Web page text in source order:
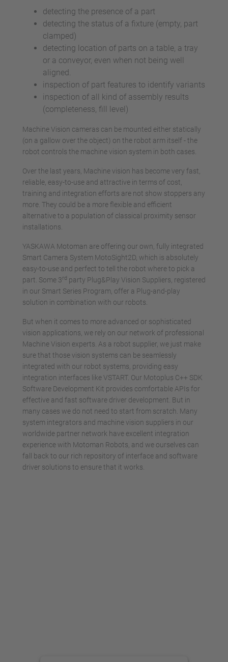
detecting the presence of a part
detecting the status of a fixture (empty, part
clamped)
detecting location of parts on a table, a tray
or a conveyor, even when not being well
aligned.
inspection of part features to identify variants
inspection of all kind of assembly results
(completeness, fill level)
Machine Vision cameras can be mounted either statically
(on a gallow over the object) on the robot arm itself - the
robot controls the machine vision system in both cases.
Over the last years, Machine vision has become very fast,
reliable, easy-to-use and attractive in terms of cost,
training and integration efforts are not show stoppers any
more. They could be a more flexible and efficient
alternative to a population of classical proximity sensor
installations.
YASKAWA Motoman are offering our own, fully integrated
Smart Camera System MotoSight2D, which is absolutely
easy-to-use and perfect to tell the robot where to pick a
part. Some 3rd party Plug&Play Vision Suppliers, registered
in our Smart Series Program, offer a Plug-and-play
solution in combination with our robots.
But when it comes to more advanced or sophisticated
vision applications, we rely on our network of professional
Machine Vision experts. As a robot supplier, we just make
sure that those vision systems can be seamlessly
integrated with our robot systems, providing easy
integration interfaces like VSTART. Our Motoplus C++ SDK
Software Development Kit provides comfortable APIs for
effective and fast software driver development. But in
many cases we do not need to start from scratch. Many
system integrators and machine vision suppliers in our
worldwide partner network have excellent integration
experience with Motoman Robots, and we ourselves can
fall back to our rich repository of interface and software
driver solutions to ensure that it works.